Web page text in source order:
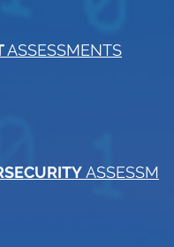
ASSESSMENTS
ASSESSM